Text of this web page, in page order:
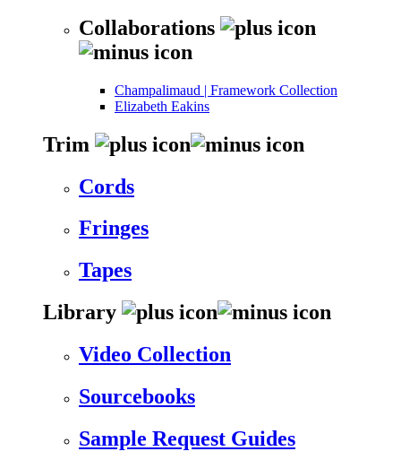
Collaborations
Champalimaud | Framework Collection
Elizabeth Eakins
Trim
Cords
Fringes
Tapes
Library
Video Collection
Sourcebooks
Sample Request Guides